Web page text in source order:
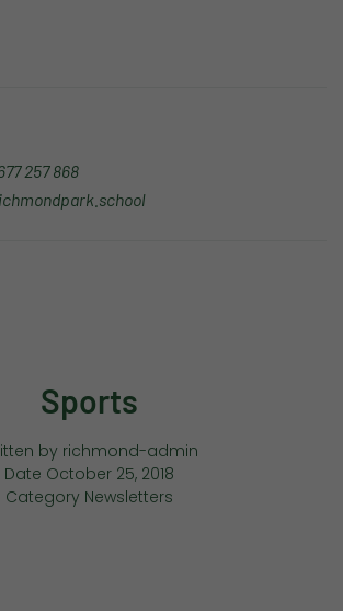
257 868
Sports
by richmond-admin
Date October 25, 2018
Category Newsletters